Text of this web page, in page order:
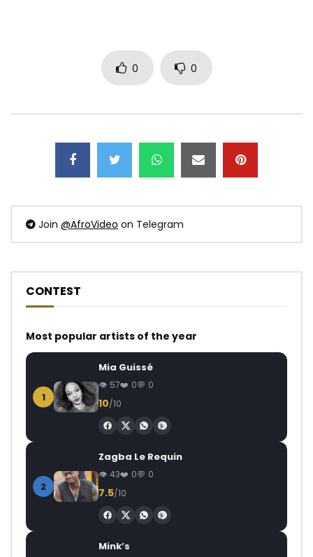
0 0
Join @AfroVideo on Telegram
CONTEST
Most popular artists of the year
1
Mia Guissé
57 0 0
10/10
2
Zagba Le Requin
43 0 0
7.5/10
Mink’s